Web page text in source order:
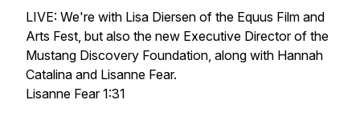
LIVE: We're with Lisa Diersen of the Equus Film and
Arts Fest, but also the new Executive Director of the
Mustang Discovery Foundation, along with Hannah
Catalina and Lisanne Fear.
Lisanne Fear 1:31